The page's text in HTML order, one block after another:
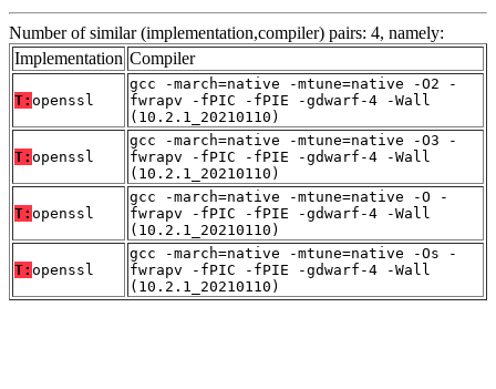
Number of similar (implementation,compiler) pairs: 4, namely:
Implementation Compiler
T: openssl
gcc -march=native -mtune=native -O2 -
fwrapv -fPIC -fPIE -gdwarf-4 -Wall
(10.2.1_20210110)
T: openssl
gcc -march=native -mtune=native -O3 -
fwrapv -fPIC -fPIE -gdwarf-4 -Wall
(10.2.1_20210110)
T: openssl
gcc -march=native -mtune=native -O -
fwrapv -fPIC -fPIE -gdwarf-4 -Wall
(10.2.1_20210110)
T: openssl
gcc -march=native -mtune=native -Os -
fwrapv -fPIC -fPIE -gdwarf-4 -Wall
(10.2.1_20210110)